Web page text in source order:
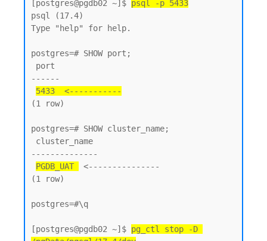
[postgres@pgdb02 ~]$ psql -p 5433
psql (17.4)
Type "help" for help.
postgres=# SHOW port;
------
5433  <-----------
(1 row)
postgres=# SHOW cluster_name;
--------------
PGDB_UAT
<---------------
(1 row)
postgres=#\q
[postgres@pgdb02 ~]$ pg_ctl stop -D